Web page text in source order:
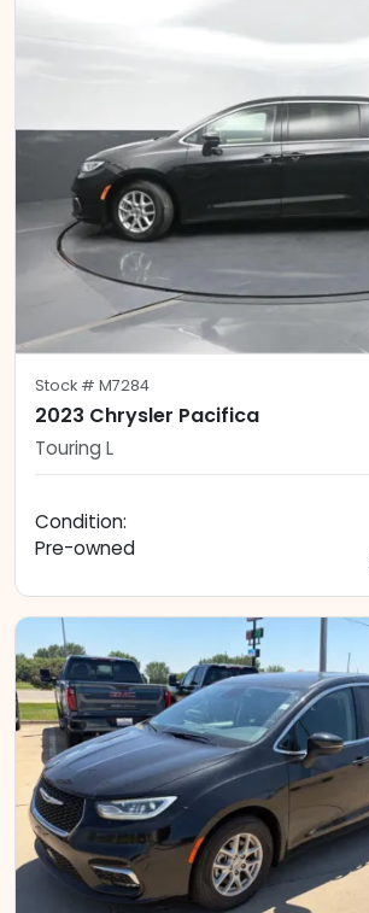
Stock # M7284
2023 Chrysler Pacifica
Touring L
Condition:
Pre-owned